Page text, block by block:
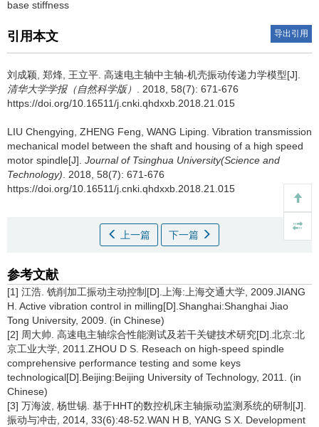
base stiffness
引用本文 导出引用
刘成颖, 郑烽, 王立平. 高速电主轴中主轴-机壳振动传递力学模型[J].
清华大学学报（自然科学版） . 2018, 58(7): 671-676
https://doi.org/10.16511/j.cnki.qhdxxb.2018.21.015
LIU Chengying, ZHENG Feng, WANG Liping. Vibration transmission
mechanical model between the shaft and housing of a high speed
motor spindle[J]. Journal of Tsinghua University(Science and
Technology). 2018, 58(7): 671-676
https://doi.org/10.16511/j.cnki.qhdxxb.2018.21.015
上一篇 下一篇
参考文献
[1] 江浩. 铣削加工振动主动控制[D].上海:上海交通大学, 2009.JIANG
H. Active vibration control in milling[D].Shanghai:Shanghai Jiao
Tong University, 2009. (in Chinese)
[2] 周大帅. 高速电主轴综合性能测试及若干关键技术研究[D].北京:北
京工业大学, 2011.ZHOU D S. Reseach on high-speed spindle
comprehensive performance testing and some keys
technological[D].Beijing:Beijing University of Technology, 2011. (in
Chinese)
[3] 万海波, 杨世锡. 基于HHT的数控机床主轴振动监测系统的研制[J].
振动与冲击, 2014, 33(6):48-52.WAN H B, YANG S X. Development